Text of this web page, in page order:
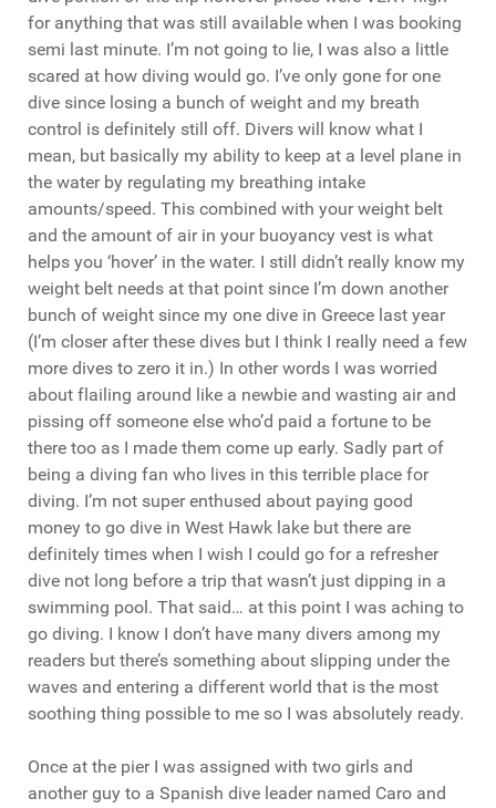
for anything that was still available when I was booking
semi last minute. I’m not going to lie, I was also a little
scared at how diving would go. I’ve only gone for one
dive since losing a bunch of weight and my breath
control is definitely still off. Divers will know what I
mean, but basically my ability to keep at a level plane in
the water by regulating my breathing intake
amounts/speed. This combined with your weight belt
and the amount of air in your buoyancy vest is what
helps you ‘hover’ in the water. I still didn’t really know my
weight belt needs at that point since I’m down another
bunch of weight since my one dive in Greece last year
(I’m closer after these dives but I think I really need a few
more dives to zero it in.) In other words I was worried
about flailing around like a newbie and wasting air and
pissing off someone else who’d paid a fortune to be
there too as I made them come up early. Sadly part of
being a diving fan who lives in this terrible place for
diving. I’m not super enthused about paying good
money to go dive in West Hawk lake but there are
definitely times when I wish I could go for a refresher
dive not long before a trip that wasn’t just dipping in a
swimming pool. That said… at this point I was aching to
go diving. I know I don’t have many divers among my
readers but there’s something about slipping under the
waves and entering a different world that is the most
soothing thing possible to me so I was absolutely ready.
Once at the pier I was assigned with two girls and
another guy to a Spanish dive leader named Caro and